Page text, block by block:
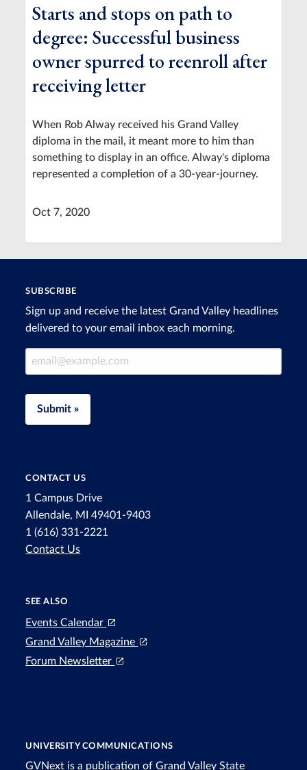
Starts and stops on path to
degree: Successful business
owner spurred to reenroll after
receiving letter
When Rob Alway received his Grand Valley
diploma in the mail, it meant more to him than
something to display in an office. Alway's diploma
represented a completion of a 30-year-journey.
Oct 7, 2020
SUBSCRIBE
Sign up and receive the latest Grand Valley headlines
delivered to your email inbox each morning.
Email Address
Submit »
CONTACT US
1 Campus Drive
Allendale, MI 49401-9403
1 (616) 331-2221
Contact Us
SEE ALSO
Events Calendar
Grand Valley Magazine
Forum Newsletter
UNIVERSITY COMMUNICATIONS
GVNext is a publication of Grand Valley State